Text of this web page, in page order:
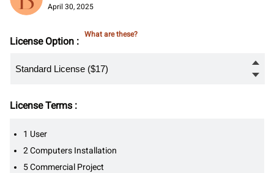
April 30, 2025
License Option :
What are these?
License Terms :
1 User
2 Computers Installation
5 Commercial Project